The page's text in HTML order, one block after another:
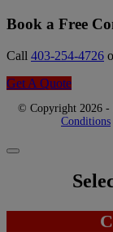
Book a Free
Call 403-254-4726
Get A Quote
© Copyright 2026 -
Conditions